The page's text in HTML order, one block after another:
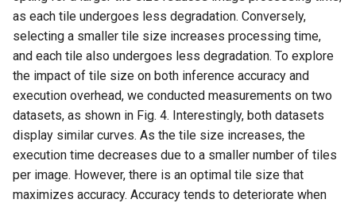
as each tile undergoes less degradation. Conversely,
selecting a smaller tile size increases processing time,
and each tile also undergoes less degradation. To explore
the impact of tile size on both inference accuracy and
execution overhead, we conducted measurements on two
datasets, as shown in Fig. 4. Interestingly, both datasets
display similar curves. As the tile size increases, the
execution time decreases due to a smaller number of tiles
per image. However, there is an optimal tile size that
maximizes accuracy. Accuracy tends to deteriorate when